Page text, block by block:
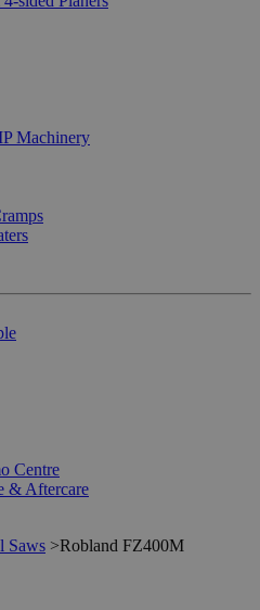
Machinery
Centre
& Aftercare
Saws >Robland FZ400M